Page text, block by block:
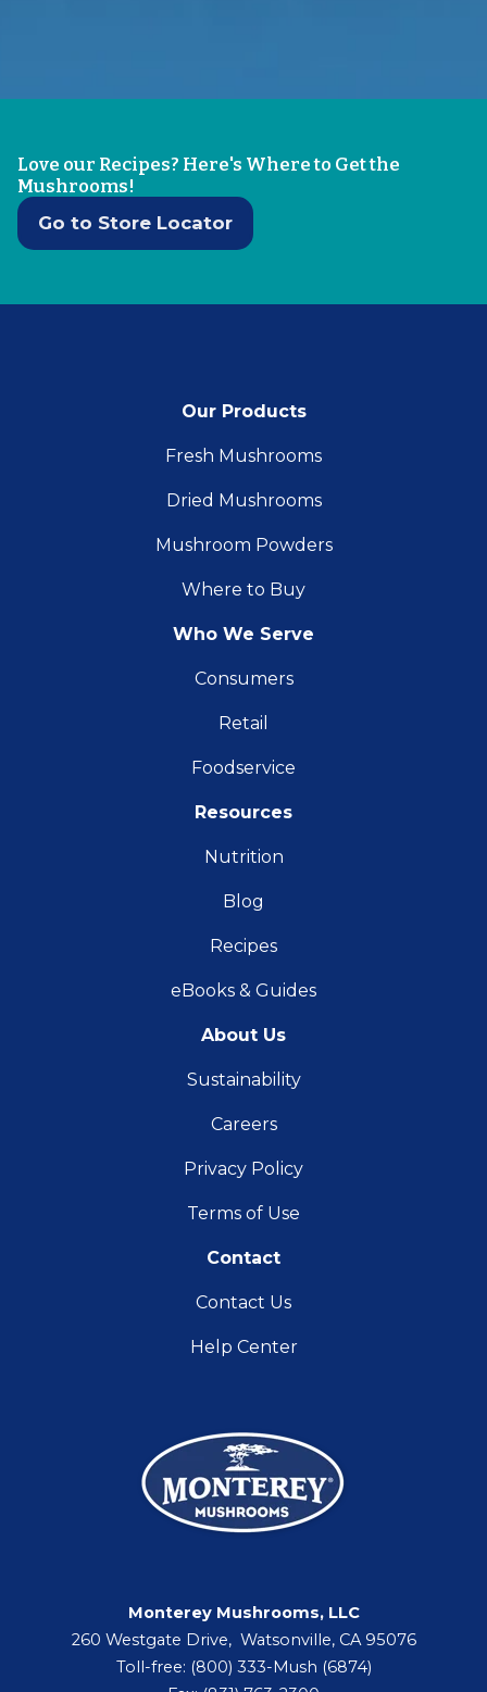
Love our Recipes? Here's Where to Get the
Mushrooms!
Go to Store Locator
Our Products
Fresh Mushrooms
Dried Mushrooms
Mushroom Powders
Where to Buy
Who We Serve
Consumers
Retail
Foodservice
Resources
Nutrition
Blog
Recipes
eBooks & Guides
About Us
Sustainability
Careers
Privacy Policy
Terms of Use
Contact
Contact Us
Help Center
Monterey Mushrooms, LLC
260 Westgate Drive, Watsonville, CA 95076
Toll-free: (800) 333-Mush (6874)